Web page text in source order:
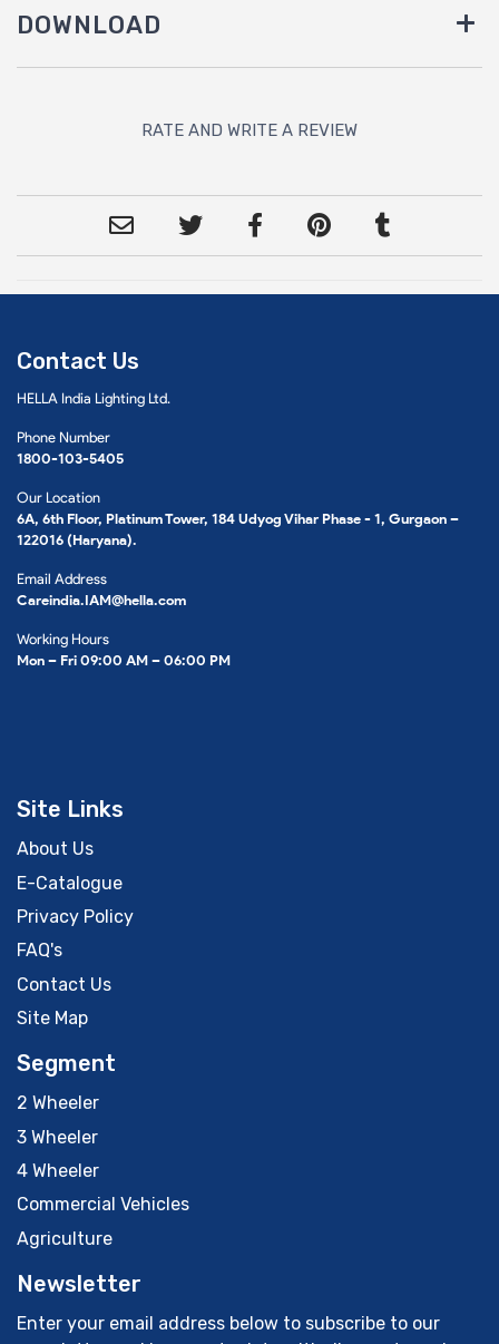
DOWNLOAD
RATE AND WRITE A REVIEW
Contact Us
HELLA India Lighting Ltd.
Phone Number
1800-103-5405
Our Location
6A, 6th Floor, Platinum Tower, 184 Udyog Vihar Phase - 1, Gurgaon –
122016 (Haryana).
Email Address
Careindia.IAM@hella.com
Working Hours
Mon – Fri 09:00 AM – 06:00 PM
Site Links
About Us
E-Catalogue
Privacy Policy
FAQ's
Contact Us
Site Map
Segment
2 Wheeler
3 Wheeler
4 Wheeler
Commercial Vehicles
Agriculture
Newsletter
Enter your email address below to subscribe to our